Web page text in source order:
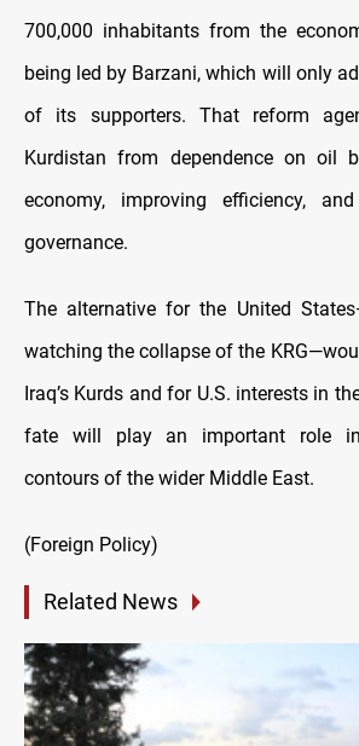
700,000 inhabitants from the
being led by Barzani, which will only
of its supporters. That reform
Kurdistan from dependence on oil
economy, improving efficiency,
governance.
The alternative for the United
watching the collapse of the
Iraq’s Kurds and for U.S. interests in
fate will play an important role
contours of the wider Middle East.
(Foreign Policy)
Related News